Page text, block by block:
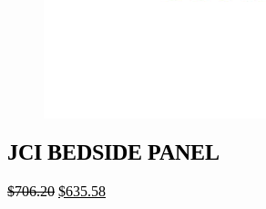
JCI BEDSIDE PANEL
$706.20 Original
$635.58Current